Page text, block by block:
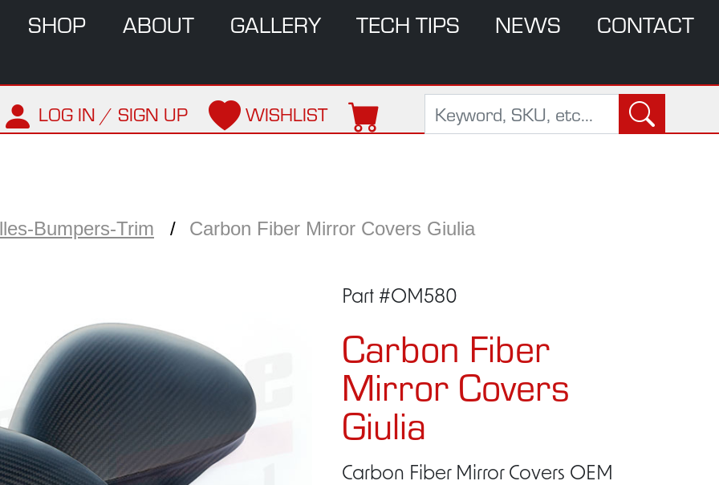
SHOP ABOUT GALLERY TECH TIPS NEWS CONTACT
LOG IN / SIGN UP WISHLIST
Bumpers-Trim Carbon Fiber Mirror Covers Giulia
Part #OM580
Carbon Fiber
Mirror Covers
Giulia
Carbon Fiber Mirror Covers OEM